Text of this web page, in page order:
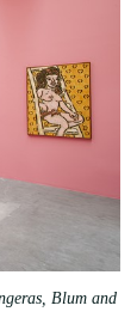
Blum and